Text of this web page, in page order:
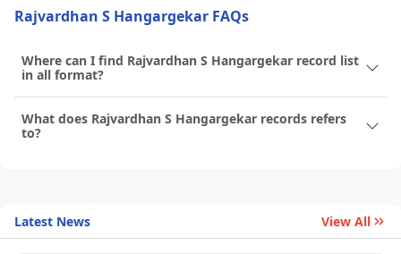
Rajvardhan S Hangargekar FAQs
Where can I find Rajvardhan S Hangargekar record list
in all format?
What does Rajvardhan S Hangargekar records refers
to?
Latest News View All